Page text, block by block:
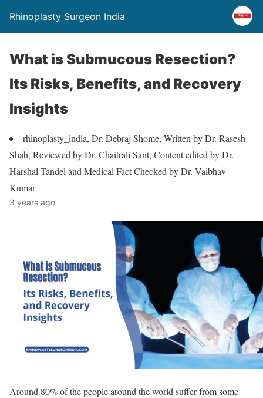
Rhinoplasty Surgeon India
What is Submucous Resection?
Its Risks, Benefits, and Recovery
Insights
rhinoplasty_india, Dr. Debraj Shome, Written by Dr. Rasesh
Shah, Reviewed by Dr. Chaitrali Sant, Content edited by Dr.
Harshal Tandel and Medical Fact Checked by Dr. Vaibhav
Kumar
3 years ago
Around 80% of the people around the world suffer from some